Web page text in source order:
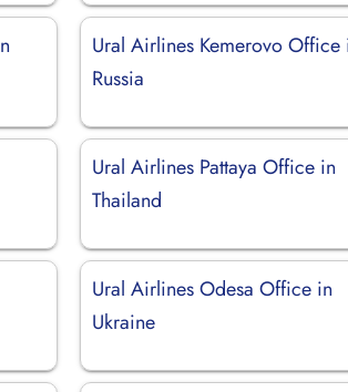
Ural Airlines Kemerovo Office
Russia
Ural Airlines Pattaya Office in
Thailand
Ural Airlines Odesa Office in
Ukraine